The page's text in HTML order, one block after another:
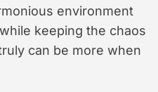
environment
keeping the chaos
can be more when